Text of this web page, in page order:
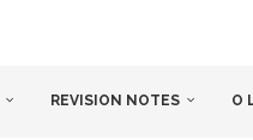
REVISION NOTES O